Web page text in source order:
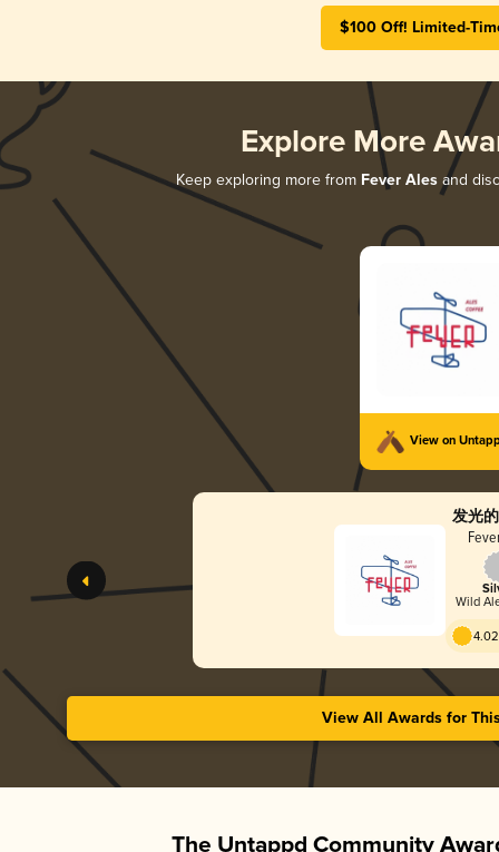
$100 Off! Limited-
Explore More
Keep exploring more from Fever Alesand
View on
发光
Wild
View All Awards for
The Untappd Community